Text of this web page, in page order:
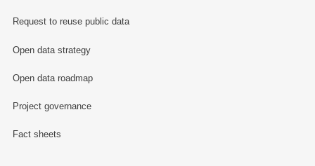
Request to reuse public data
Open data strategy
Open data roadmap
Project governance
Fact sheets